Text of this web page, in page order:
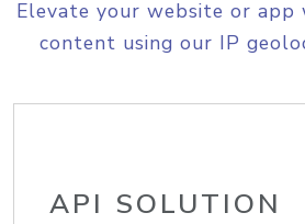
Elevate your website or app
content using our IP
API SOLUTION